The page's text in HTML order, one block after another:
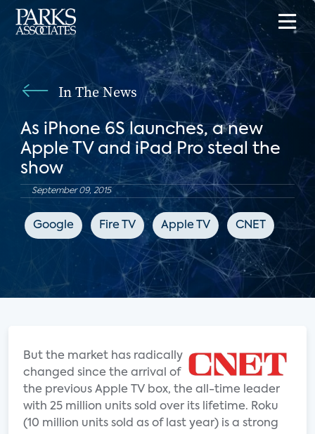
In The News
As iPhone 6S launches, a new
Apple TV and iPad Pro steal the
show
September 09, 2015
Google Fire TV Apple TV CNET
But the market has radically
changed since the arrival of
the previous Apple TV box, the all-time leader
with 25 million units sold over its lifetime. Roku
(10 million units sold as of last year) is a strong